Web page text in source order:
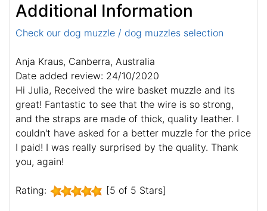
Additional Information
Check our dog muzzle / dog muzzles selection
Anja Kraus, Canberra, Australia
Date added review: 24/10/2020
Hi Julia, Received the wire basket muzzle and its
great! Fantastic to see that the wire is so strong,
and the straps are made of thick, quality leather. I
couldn't have asked for a better muzzle for the price
I paid! I was really surprised by the quality. Thank
you, again!
Rating: [5 of 5 Stars]